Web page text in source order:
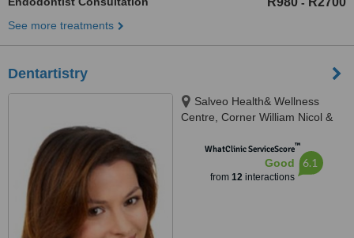
See more treatments
Dentartistry
Salveo Health& Wellness
Centre, Corner William Nicol &
WhatClinic ServiceScore™
Good
from 12interactions
6.1